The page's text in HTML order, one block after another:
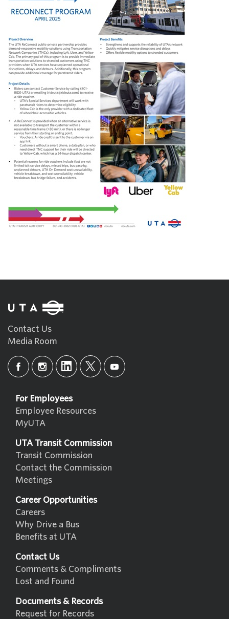
Contact Us
Media Room
For Employees
Employee Resources
MyUTA
UTA Transit Commission
Transit Commission
Contact the Commission
Meetings
Career Opportunities
Careers
Why Drive a Bus
Benefits at UTA
Contact Us
Comments & Compliments
Lost and Found
Documents & Records
Request for Records